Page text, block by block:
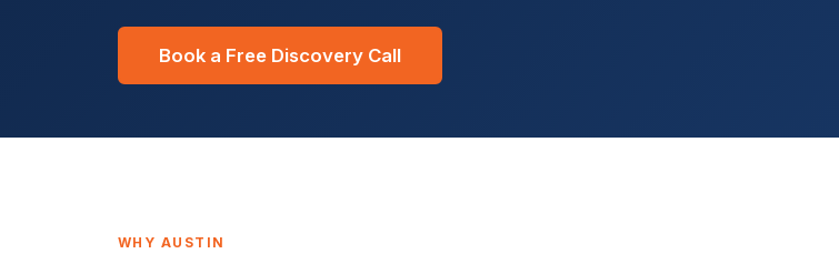
Book a Free Discovery Call
WHY AUSTIN